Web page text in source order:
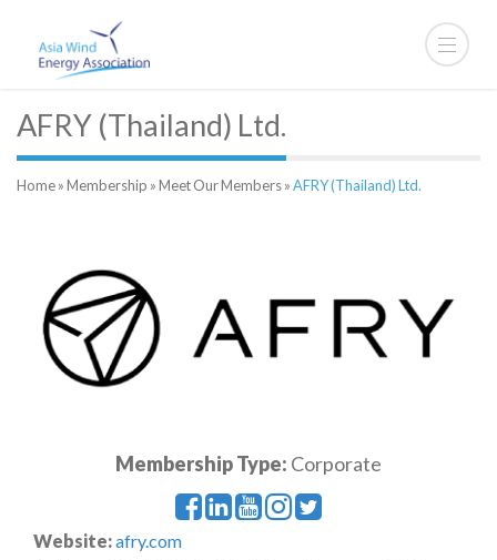
AFRY (Thailand) Ltd.
Home»Membership »Meet Our Members»AFRY (Thailand) Ltd.
Membership Type: Corporate
Website:afry.com